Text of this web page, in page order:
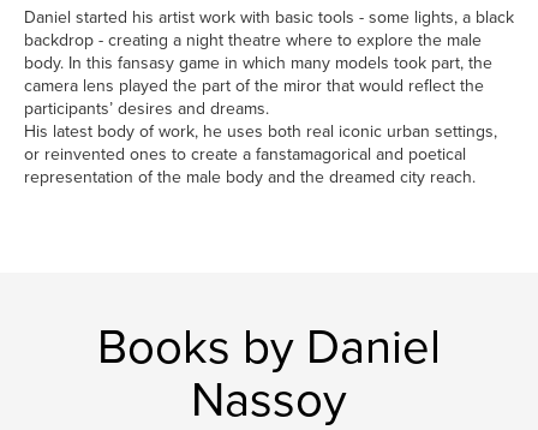
Daniel started his artist work with basic tools - some lights, a black
backdrop - creating a night theatre where to explore the male
body. In this fansasy game in which many models took part, the
camera lens played the part of the miror that would reflect the
participants’ desires and dreams.
His latest body of work, he uses both real iconic urban settings,
or reinvented ones to create a fanstamagorical and poetical
representation of the male body and the dreamed city reach.
Books by Daniel
Nassoy